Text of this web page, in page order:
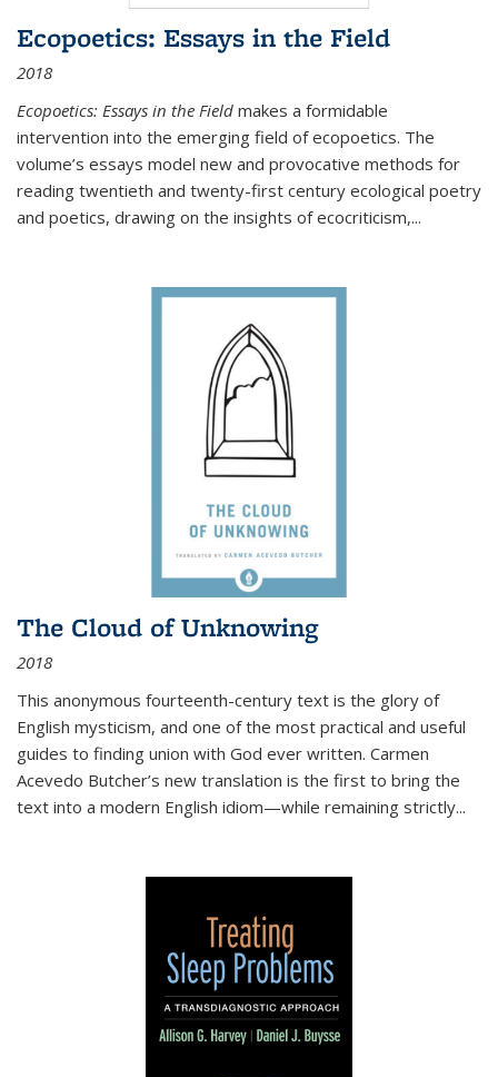
Ecopoetics: Essays in the Field
2018
Ecopoetics: Essays in the Field makes a formidable
intervention into the emerging field of ecopoetics. The
volume’s essays model new and provocative methods for
reading twentieth and twenty-first century ecological poetry
and poetics, drawing on the insights of ecocriticism,...
The Cloud of Unknowing
2018
This anonymous fourteenth-century text is the glory of
English mysticism, and one of the most practical and useful
guides to finding union with God ever written. Carmen
Acevedo Butcher’s new translation is the first to bring the
text into a modern English idiom—while remaining strictly...